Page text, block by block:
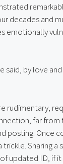
decades and
emotionally
said, by love
rudimentary,
far from
posting. Once
Sharing a
updated ID, if it